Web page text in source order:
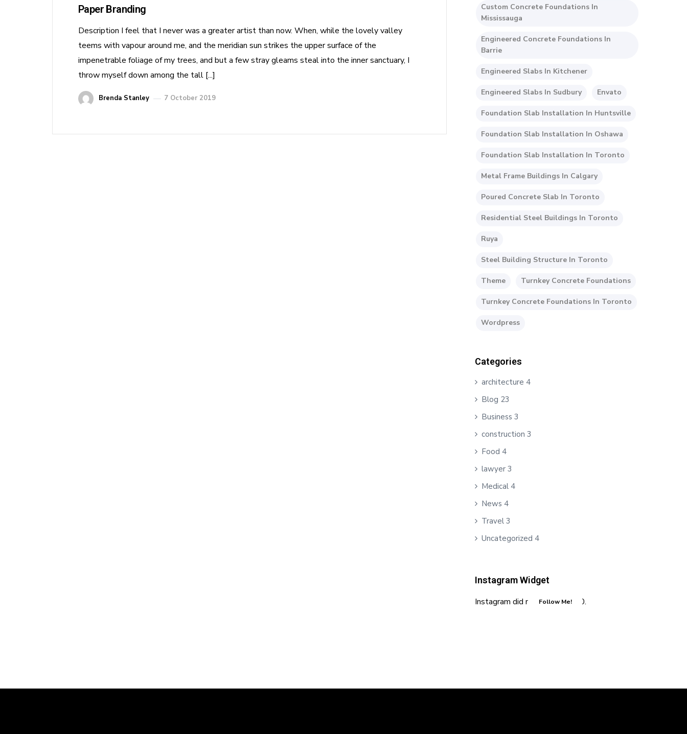
Paper Branding
Description I feel that I never was a greater artist than now. When, while the lovely valley
teems with vapour around me, and the meridian sun strikes the upper surface of the
impenetrable foliage of my trees, and but a few stray gleams steal into the inner sanctuary, I
throw myself down among the tall [...]
Brenda Stanley 7 October 2019
Custom Concrete Foundations In
Mississauga
Engineered Concrete Foundations In
Barrie
Engineered Slabs In Kitchener
Engineered Slabs In Sudbury Envato
Foundation Slab Installation In Huntsville
Foundation Slab Installation In Oshawa
Foundation Slab Installation In Toronto
Metal Frame Buildings In Calgary
Poured Concrete Slab In Toronto
Residential Steel Buildings In Toronto
Ruya
Steel Building Structure In Toronto
Theme Turnkey Concrete Foundations
Turnkey Concrete Foundations In Toronto
Wordpress
Categories
architecture4
Blog 23
Business3
construction3
Food4
lawyer3
Medical4
News4
Travel3
Uncategorized4
Instagram Widget
Instagram did not return a 200.
Follow Me!